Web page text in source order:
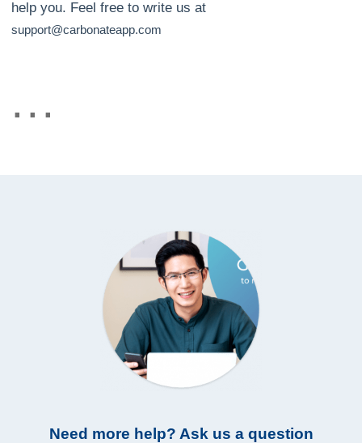
help you. Feel free to write us at
support@carbonateapp.com
Need more help? Ask us a question